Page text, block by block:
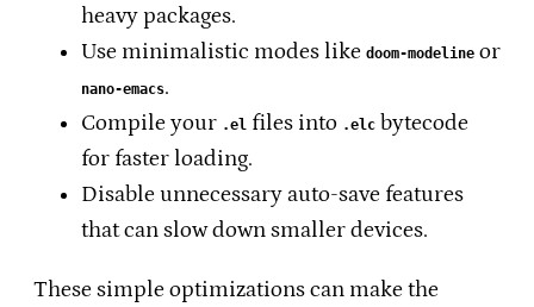
heavy packages.
Use minimalistic modes like doom-modeline or
nano-emacs.
Compile your .el files into .elc bytecode
for faster loading.
Disable unnecessary auto-save features
that can slow down smaller devices.
These simple optimizations can make the